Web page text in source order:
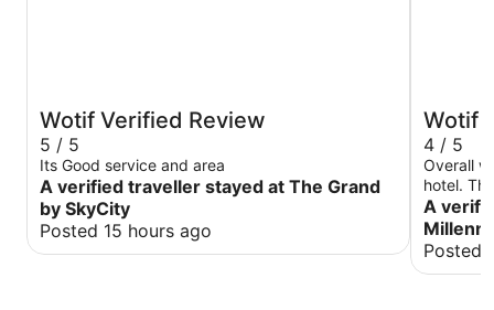
Wotif Verified Review
5 / 5
Its Good service and area
A verified traveller stayed at The Grand
by SkyCity
Posted 15 hours ago
Wotif
4 / 5
Overall
hotel.
the room
was
there,
lobby. The
A
Posted